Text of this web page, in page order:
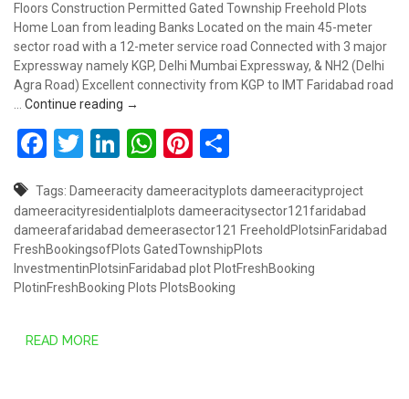
Floors Construction Permitted Gated Township Freehold Plots
Home Loan from leading Banks Located on the main 45-meter
sector road with a 12-meter service road Connected with 3 major
Expressway namely KGP, Delhi Mumbai Expressway, & NH2 (Delhi
Agra Road) Excellent connectivity from KGP to IMT Faridabad road
Continue reading DAMEERA CITY SECTOR 121, FARIDABAD
→
Facebook
Twitter
LinkedIn
WhatsApp
Pinterest
Tags: Dameeracitydameeracityplots dameeracityproject
dameeracityresidentialplots dameeracitysector121faridabad
dameerafaridabad demeerasector121 FreeholdPlotsinFaridabad
FreshBookingsofPlots GatedTownshipPlots
InvestmentinPlotsinFaridabad plot PlotFreshBooking
PlotinFreshBooking Plots PlotsBooking
READ MORE